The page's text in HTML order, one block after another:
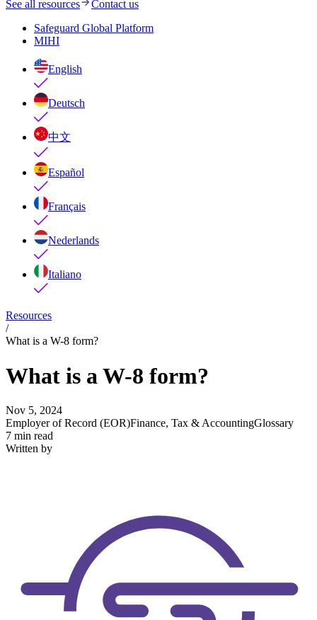
See all resources
Contact us
Safeguard Global Platform
MIHI
English
Deutsch
中文
Español
Français
Nederlands
Italiano
Resources
/
What is a W-8 form?
What is a W-8 form?
Nov 5, 2024
Employer of Record (EOR)Finance, Tax & AccountingGlossary
7 min read
Written by